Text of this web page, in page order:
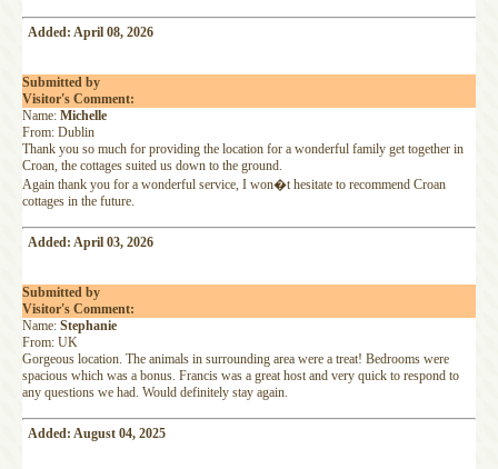
Added: April 08, 2026
Submitted by
Visitor's Comment:
Name: Michelle
From: Dublin
Thank you so much for providing the location for a wonderful family get together in
Croan, the cottages suited us down to the ground.
Again thank you for a wonderful service, I won�t hesitate to recommend Croan
cottages in the future.
Added: April 03, 2026
Submitted by
Visitor's Comment:
Name: Stephanie
From: UK
Gorgeous location. The animals in surrounding area were a treat! Bedrooms were
spacious which was a bonus. Francis was a great host and very quick to respond to
any questions we had. Would definitely stay again.
Added: August 04, 2025